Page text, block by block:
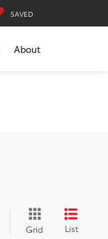
SAVED
About
Grid List